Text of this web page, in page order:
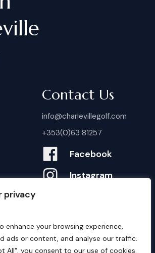
privacy
enhance your browsing experience,
ads or content, and analyse our traffic.
All", you consent to our use of cookies.
Contact Us
info@charlevillegolf.com
+353(0)63 81257
Facebook
Instagram